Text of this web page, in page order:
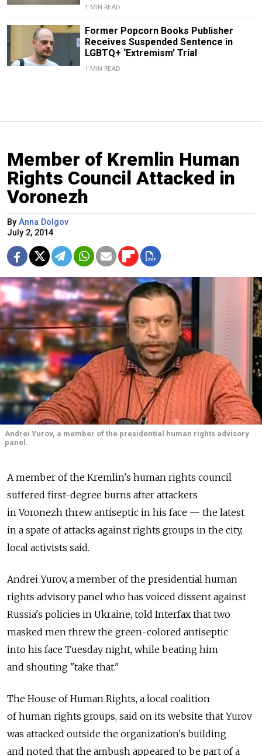
1 MIN READ
Former Popcorn Books Publisher
Receives Suspended Sentence in
LGBTQ+ ‘Extremism’ Trial
1 MIN READ
Member of Kremlin Human
Rights Council Attacked in
Voronezh
By Anna Dolgov
July 2, 2014
Andrei Yurov, a member of the presidential human rights advisory
panel.
A member of the Kremlin's human rights council
suffered first-degree burns after attackers
in Voronezh threw antiseptic in his face — the latest
in a spate of attacks against rights groups in the city,
local activists said.
Andrei Yurov, a member of the presidential human
rights advisory panel who has voiced dissent against
Russia's policies in Ukraine, told Interfax that two
masked men threw the green-colored antiseptic
into his face Tuesday night, while beating him
and shouting "take that."
The House of Human Rights, a local coalition
of human rights groups, said on its website that Yurov
was attacked outside the organization's building
and noted that the ambush appeared to be part of a